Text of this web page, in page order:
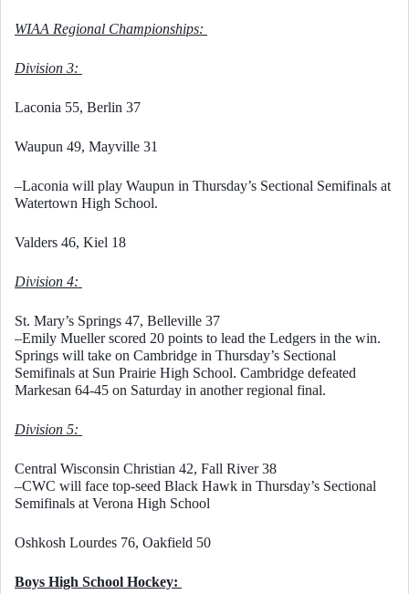
WIAA Regional Championships:
Division 3:
Laconia 55, Berlin 37
Waupun 49, Mayville 31
–Laconia will play Waupun in Thursday’s Sectional Semifinals at
Watertown High School.
Valders 46, Kiel 18
Division 4:
St. Mary’s Springs 47, Belleville 37
–Emily Mueller scored 20 points to lead the Ledgers in the win.
Springs will take on Cambridge in Thursday’s Sectional
Semifinals at Sun Prairie High School. Cambridge defeated
Markesan 64-45 on Saturday in another regional final.
Division 5:
Central Wisconsin Christian 42, Fall River 38
–CWC will face top-seed Black Hawk in Thursday’s Sectional
Semifinals at Verona High School
Oshkosh Lourdes 76, Oakfield 50
Boys High School Hockey: